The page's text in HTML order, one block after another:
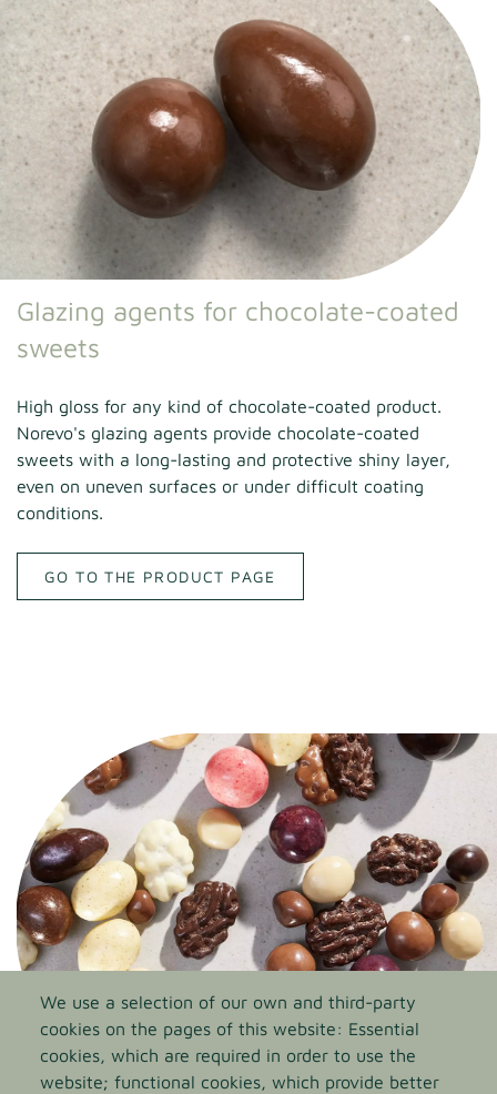
Glazing agents for chocolate-coated
sweets
High gloss for any kind of chocolate-coated product.
Norevo's glazing agents provide chocolate-coated
sweets with a long-lasting and protective shiny layer,
even on uneven surfaces or under difficult coating
conditions.
GO TO THE PRODUCT PAGE
We use a selection of our own and third-party
cookies on the pages of this website: Essential
cookies, which are required in order to use the
website; functional cookies, which provide better